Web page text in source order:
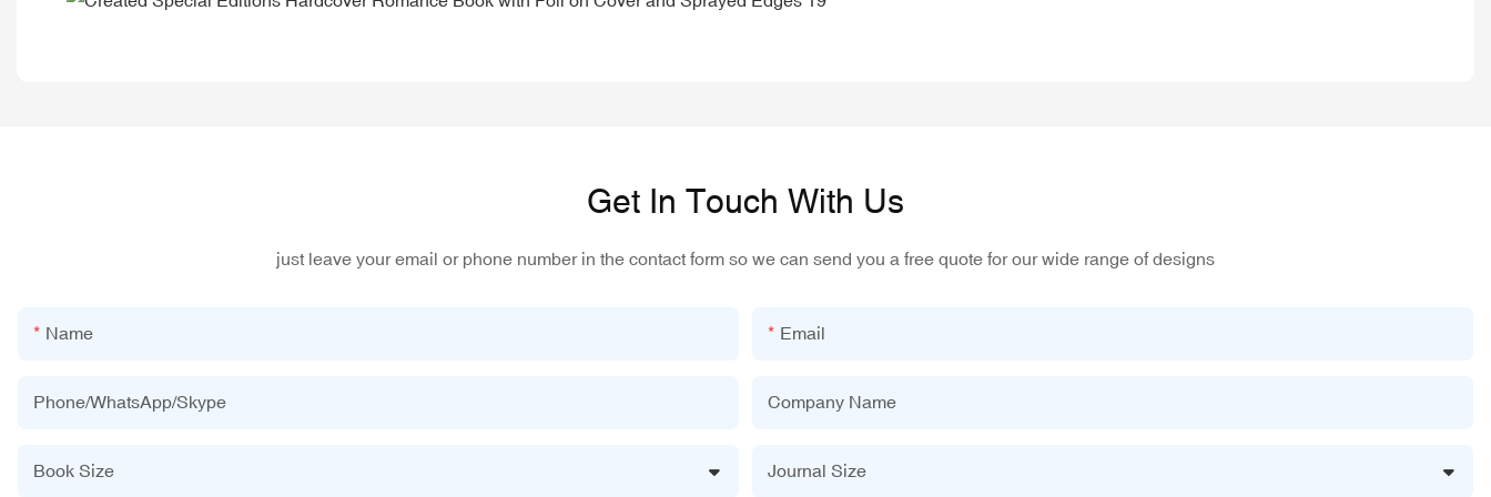
Get In Touch With Us
just leave your email or phone number in the contact form so we can send you a free quote for our wide range of designs
Name Email
Phone/WhatsApp/Skype Company Name
Book Size Journal Size